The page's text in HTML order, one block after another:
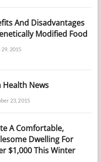
And Disadvantages
Modified Food
2015
Health News
23, 2015
A Comfortable,
Dwelling For
$1,000 This Winter